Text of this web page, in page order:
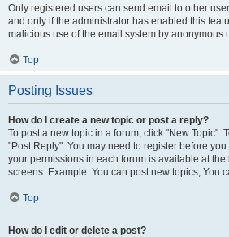
Only registered users can send email to other
and only if the administrator has enabled this
malicious use of the email system by anonymous
Top
Posting Issues
How do I create a new topic or post a reply?
To post a new topic in a forum, click "New Topic".
"Post Reply". You may need to register before
your permissions in each forum is available at
screens. Example: You can post new topics, You
Top
How do I edit or delete a post?